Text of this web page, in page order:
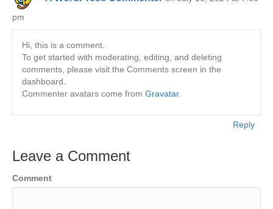
pm
Hi, this is a comment.
To get started with moderating, editing, and deleting
comments, please visit the Comments screen in the
dashboard.
Commenter avatars come from Gravatar.
Reply
Leave a Comment
Comment